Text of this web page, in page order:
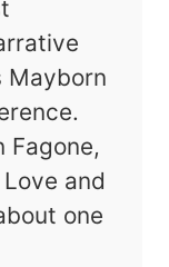
Mayborn
Fagone,
and
one